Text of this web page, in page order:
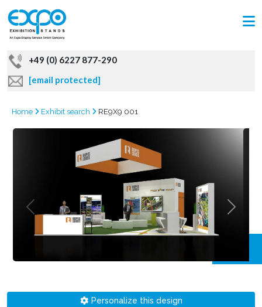
+49 (0) 6227 877-290
[email protected]
Home Exhibit search RE9X9 001
Personalize this design